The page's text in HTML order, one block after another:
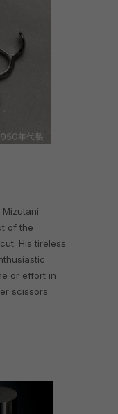
of the
His tireless
or effort in
scissors.